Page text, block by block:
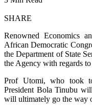
SHARE
Renowned Economics
African Democratic
the Department of State
the Agency with regards
Prof Utomi, who took
President Bola Tinubu
will ultimately go the way